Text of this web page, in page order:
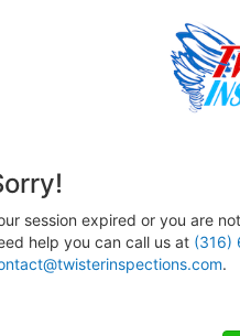
session expired or you are
help you can call us at (316)
.